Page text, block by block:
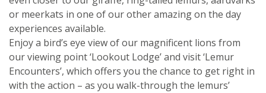
or meerkats in one of our other amazing on the day
experiences available.
Enjoy a bird’s eye view of our magnificent lions from
our viewing point ‘Lookout Lodge’ and visit ‘Lemur
Encounters’, which offers you the chance to get right in
with the action – as you walk-through the lemurs’